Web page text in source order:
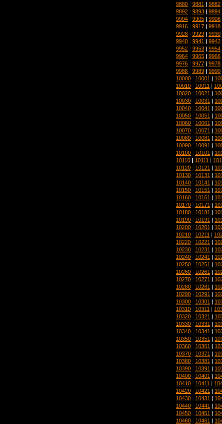
9880 | 9881 | 9882
9892 | 9893 | 9894
9904 | 9905 | 9906
9916 | 9917 | 9918
9928 | 9929 | 9930
9940 | 9941 | 9942
9952 | 9953 | 9954
9964 | 9965 | 9966
9976 | 9977 | 9978
9988 | 9989 | 9990
10000 | 10001 |
10010 | 10011 |
10020 | 10021 |
10030 | 10031 |
10040 | 10041 |
10050 | 10051 |
10060 | 10061 |
10070 | 10071 |
10080 | 10081 |
10090 | 10091 |
10100 | 10101 |
10110 | 10111 |
10120 | 10121 |
10130 | 10131 |
10140 | 10141 |
10150 | 10151 |
10160 | 10161 |
10170 | 10171 |
10180 | 10181 |
10190 | 10191 |
10200 | 10201 |
10210 | 10211 |
10220 | 10221 |
10230 | 10231 |
10240 | 10241 |
10250 | 10251 |
10260 | 10261 |
10270 | 10271 |
10280 | 10281 |
10290 | 10291 |
10300 | 10301 |
10310 | 10311 |
10320 | 10321 |
10330 | 10331 |
10340 | 10341 |
10350 | 10351 |
10360 | 10361 |
10370 | 10371 |
10380 | 10381 |
10390 | 10391 |
10400 | 10401 |
10410 | 10411 |
10420 | 10421 |
10430 | 10431 |
10440 | 10441 |
10450 | 10451 |
10460 | 10461 |